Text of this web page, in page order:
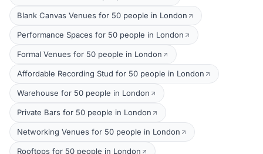
Blank Canvas Venues for 50 people in London
Performance Spaces for 50 people in London
Formal Venues for 50 people in London
Affordable Recording Stud for 50 people in London
Warehouse for 50 people in London
Private Bars for 50 people in London
Networking Venues for 50 people in London
Rooftops for 50 people in London